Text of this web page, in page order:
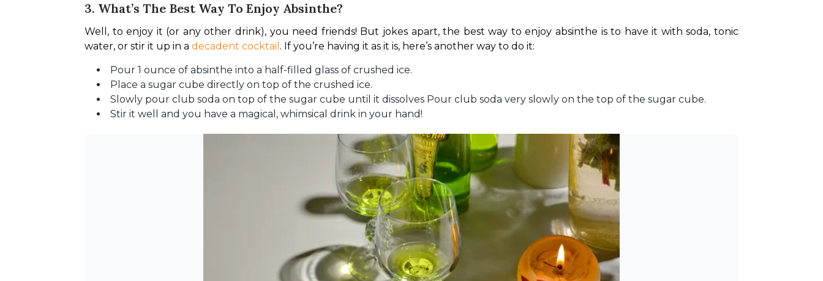
3. What’s The Best Way To Enjoy Absinthe?
Well, to enjoy it (or any other drink), you need friends! But jokes apart, the best way to enjoy absinthe is to have it with soda, tonic
water, or stir it up in a decadent cocktail . If you’re having it as it is, here’s another way to do it:
Pour 1 ounce of absinthe into a half-filled glass of crushed ice.
Place a sugar cube directly on top of the crushed ice.
Slowly pour club soda on top of the sugar cube until it dissolves Pour club soda very slowly on the top of the sugar cube.
Stir it well and you have a magical, whimsical drink in your hand!